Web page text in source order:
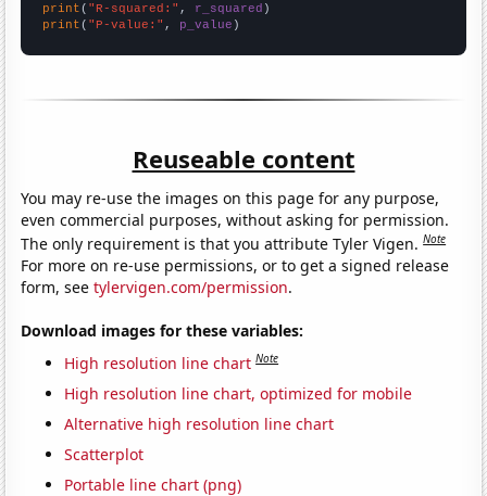
print ( "R-squared:" , r_squared
print ( "P-value:" , p_value )
Reuseable content
You may re-use the images on this page for any purpose,
even commercial purposes, without asking for permission.
The only requirement is that you attribute Tyler Vigen.Note
For more on re-use permissions, or to get a signed release
form, seetylervigen.com/permission.
Download images for these variables:
High resolution line chart Note
High resolution line chart, optimized for mobile
Alternative high resolution line chart
Scatterplot
Portable line chart (png)